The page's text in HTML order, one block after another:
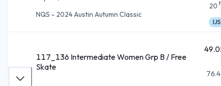
NQS - 2024 Austin Autumn Classic
20
IJS
117_136 Intermediate Women Grp B / Free
Skate